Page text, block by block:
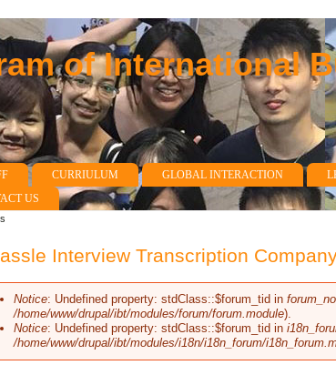
of International
CURRIULUM GLOBAL INTERACTION
US
Interview Transcription
Error message
Notice: Undefined property: stdClass::$forum_tid in
/home/www/drupal/ibt/modules/forum/forum.module).
Notice: Undefined property: stdClass::$forum_tid in
/home/www/drupal/ibt/modules/i18n/i18n_forum/